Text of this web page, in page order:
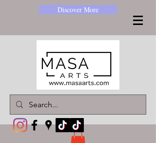
Discover More